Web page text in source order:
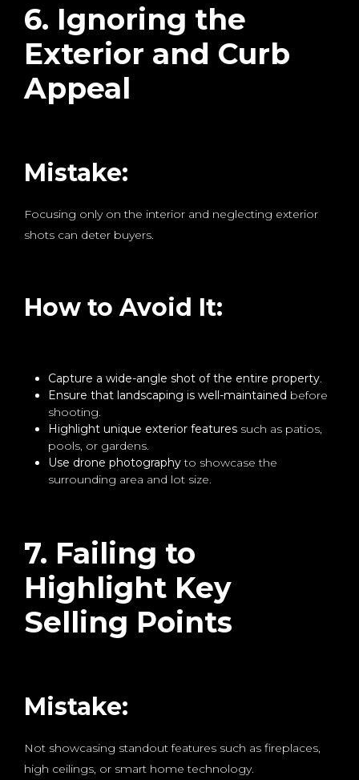
6. Ignoring the
Exterior and Curb
Appeal
Mistake:
Focusing only on the interior and neglecting exterior
shots can deter buyers.
How to Avoid It:
Capture a wide-angle shot of the entire property.
Ensure that landscaping is well-maintained before
shooting.
Highlight unique exterior features such as patios,
pools, or gardens.
Use drone photographyto showcase the
surrounding area and lot size.
7. Failing to
Highlight Key
Selling Points
Mistake:
Not showcasing standout features such as fireplaces,
high ceilings, or smart home technology.